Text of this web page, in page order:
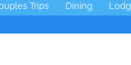
Trips Dining